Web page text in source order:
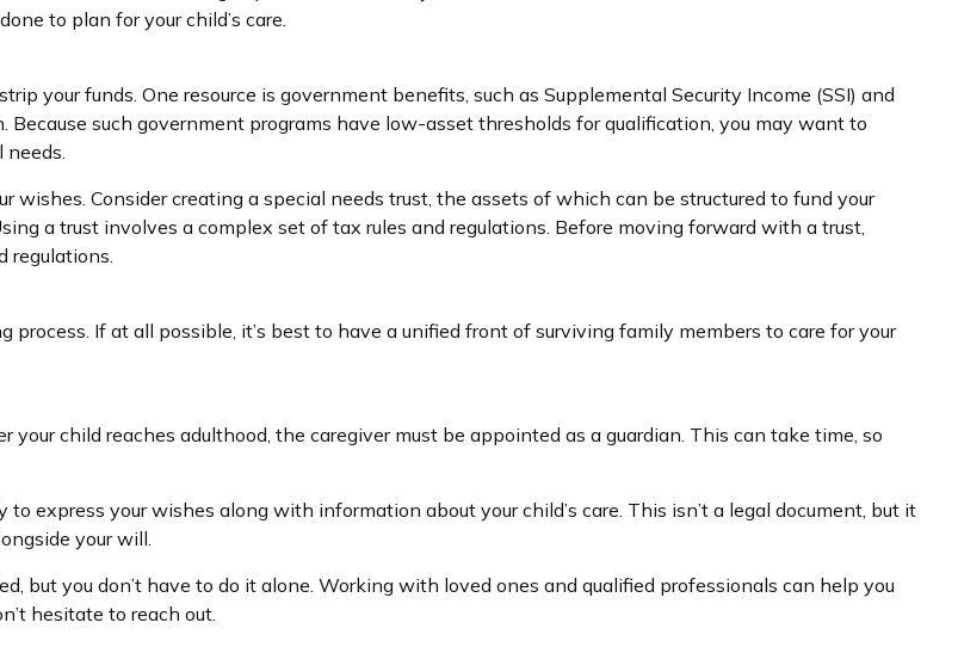
to plan for your child’s care.
your funds. One resource is government benefits, such as Supplemental Security Income (SSI) and
such government programs have low-asset thresholds for qualification, you may want to
wishes. Consider creating a special needs trust, the assets of which can be structured to fund your
a trust involves a complex set of tax rules and regulations. Before moving forward with a trust,
regulations.
If at all possible, it’s best to have a unified front of surviving family members to care for your
child reaches adulthood, the caregiver must be appointed as a guardian. This can take time, so
express your wishes along with information about your child’s care. This isn’t a legal document, but it
your will.
but you don’t have to do it alone. Working with loved ones and qualified professionals can help you
hesitate to reach out.